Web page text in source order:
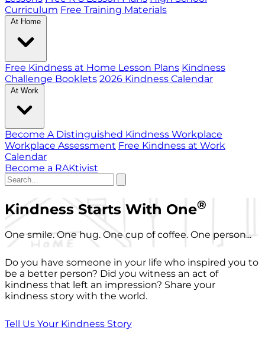
Curriculum Free Training Materials
At Home
Free Kindness at Home Lesson Plans Kindness
Challenge Booklets 2026 Kindness Calendar
At Work
Become A Distinguished Kindness Workplace
Workplace Assessment Free Kindness at Work
Calendar
Become a RAKtivist
Kindness Starts With One®
One smile. One hug. One cup of coffee. One person...
Do you have someone in your life who inspired you to
be a better person? Did you witness an act of
kindness that left an impression? Share your
kindness story with the world.
Tell Us Your Kindness Story